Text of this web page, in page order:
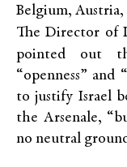
Belgium,
The Director of
pointed out
“openness” and
to justify Israel
the Arsenale,
no neutral